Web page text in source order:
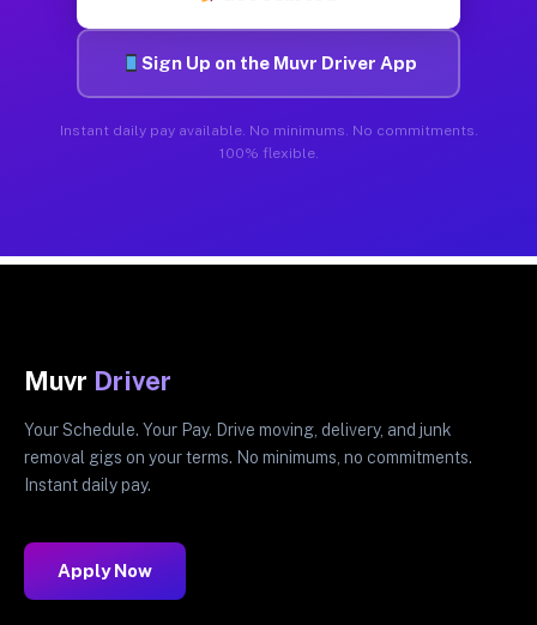
Sign Up on the Muvr Driver App
Instant daily pay available. No minimums. No commitments.
100% flexible.
Muvr Driver
Your Schedule. Your Pay. Drive moving, delivery, and junk
removal gigs on your terms. No minimums, no commitments.
Instant daily pay.
Apply Now